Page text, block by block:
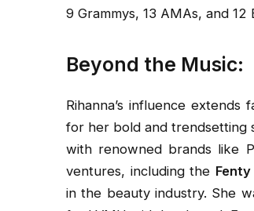
9 Grammys, 13 AMAs, and
Beyond the Music:
Rihanna’s influence
for her bold and trendsetting
with renowned brands like
ventures, including the
in the beauty industry. She